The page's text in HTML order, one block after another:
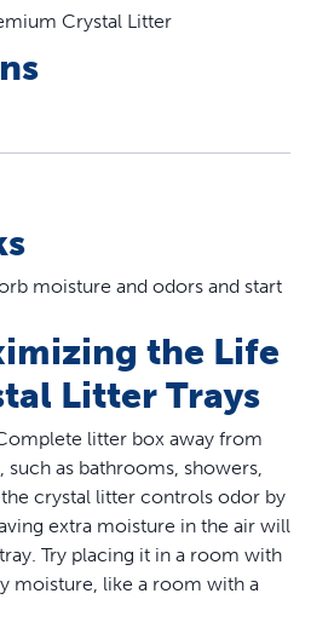
Crystal Litter
moisture and odors and start
the Life
Litter Trays
litter box away from
such as bathrooms, showers,
crystal litter controls odor by
extra moisture in the air will
Try placing it in a room with
moisture, like a room with a